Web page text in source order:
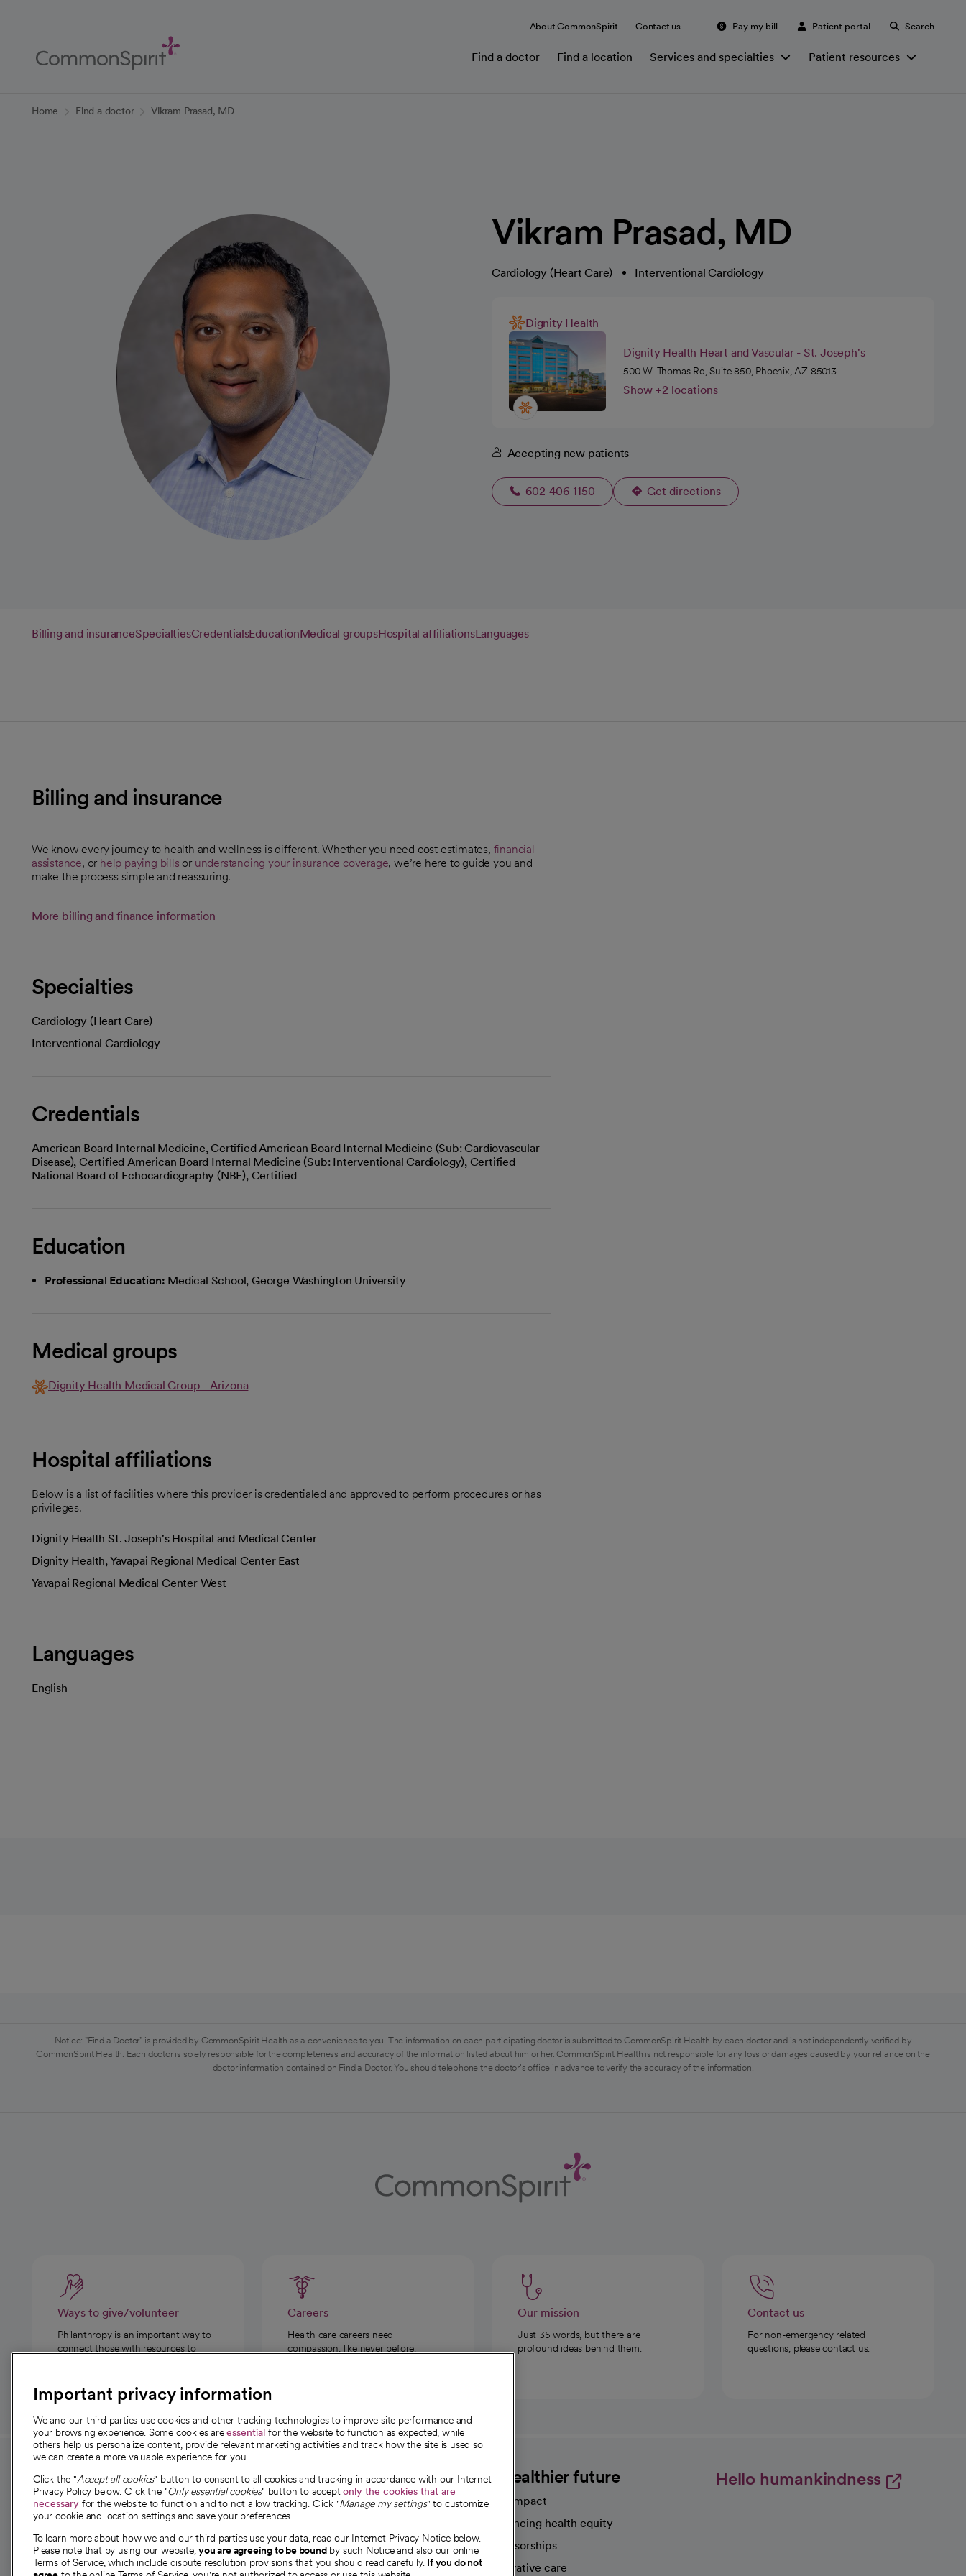
Content
About CommonSpirit Contact us Pay my bill Patient portal Search
Find a doctor Find a location Services and specialties Patient resources
Home Find a doctor Vikram Prasad, MD
Vikram Prasad, MD
Cardiology (Heart Care) Interventional Cardiology
Dignity Health
Dignity Health Heart and Vascular - St. Joseph's
500 W. Thomas Rd, Suite 850, Phoenix, AZ 85013
Show +2 locations
Accepting new patients
602-406-1150 Get directions
opens in a new tab
Billing and insuranceSpecialtiesCredentialsEducationMedical groupsHospital affiliationsLanguages
Billing and insurance
We know every journey to health and wellness is different. Whether you need cost estimates, financial
assistance, or help paying bills or understanding your insurance coverage, we’re here to guide you and
make the process simple and reassuring.
More billing and finance information
Specialties
Cardiology (Heart Care)
Interventional Cardiology
Credentials
American Board Internal Medicine, Certified American Board Internal Medicine (Sub: Cardiovascular
Disease), Certified American Board Internal Medicine (Sub: Interventional Cardiology), Certified
National Board of Echocardiography (NBE), Certified
Education
Professional Education: Medical School, George Washington University
Medical groups
Dignity Health Medical Group - Arizona
Hospital affiliations
Below is a list of facilities where this provider is credentialed and approved to perform procedures or has
privileges.
Dignity Health St. Joseph's Hospital and Medical Center
Dignity Health, Yavapai Regional Medical Center East
Yavapai Regional Medical Center West
Languages
English
Notice: "Find a Doctor" is provided by CommonSpirit Health as a convenience to you. The information on each participating doctor is submitted to CommonSpirit Health by each doctor and is not independently verified by
CommonSpirit Health. Each doctor is solely responsible for the completeness and accuracy of the information listed about him or her. CommonSpirit Health is not responsible for any loss or damages caused by your reliance on the
doctor information contained on Find a Doctor. You should telephone the doctor's office in advance to verify the accuracy of the information.
Ways to give/volunteer
Philanthropy is an important way to
connect those with resources to
Careers
Health care careers need
compassion, like never before.
Our mission
Just 35 words, but there are
profound ideas behind them.
Contact us
For non-emergency related
questions, please contact us.
For employees and
providers
For providers
Employee resources
opens in a new tab
Academic Affairs, Faculty Affairs and
About CommonSpirit
Our story
Our leaders
Investor resources
News
A healthier future
Our impact
Advancing health equity
Sponsorships
Innovative care
Hello humankindness
Important privacy information
We and our third parties use cookies and other tracking technologies to improve site performance and
your browsing experience. Some cookies areessential for the website to function as expected, while
others help us personalize content, provide relevant marketing activities and track how the site is used so
we can create a more valuable experience for you.
Click the "Accept all cookies" button to consent to all cookies and tracking in accordance with our Internet
Privacy Policy below. Click the "Only essential cookies" button to acceptonly the cookies that are
necessary for the website to function and to not allow tracking. Click "Manage my settings" to customize
your cookie and location settings and save your preferences.
To learn more about how we and our third parties use your data, read our Internet Privacy Notice below.
Please note that by using our website,you are agreeing to be boundby such Notice and also our online
Terms of Service, which include dispute resolution provisions that you should read carefully. If you do not